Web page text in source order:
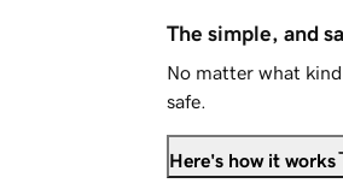
The simple, and
No matter what
safe.
Here's how it works